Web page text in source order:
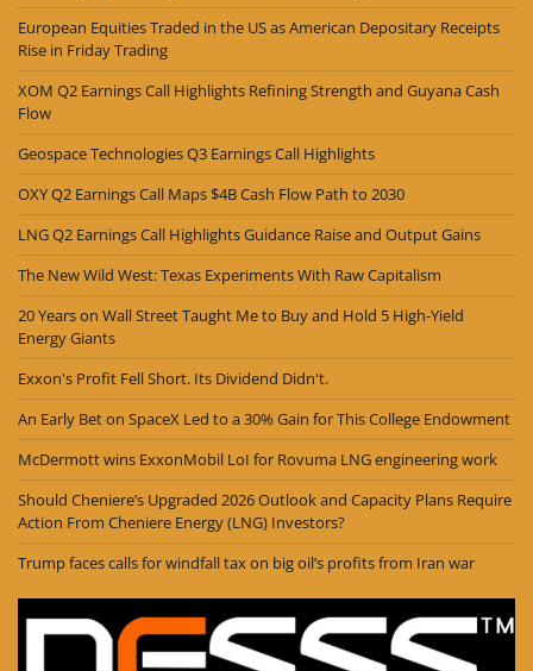
European Equities Traded in the US as American Depositary Receipts
Rise in Friday Trading
XOM Q2 Earnings Call Highlights Refining Strength and Guyana Cash
Flow
Geospace Technologies Q3 Earnings Call Highlights
OXY Q2 Earnings Call Maps $4B Cash Flow Path to 2030
LNG Q2 Earnings Call Highlights Guidance Raise and Output Gains
The New Wild West: Texas Experiments With Raw Capitalism
20 Years on Wall Street Taught Me to Buy and Hold 5 High-Yield
Energy Giants
Exxon's Profit Fell Short. Its Dividend Didn't.
An Early Bet on SpaceX Led to a 30% Gain for This College Endowment
McDermott wins ExxonMobil LoI for Rovuma LNG engineering work
Should Cheniere’s Upgraded 2026 Outlook and Capacity Plans Require
Action From Cheniere Energy (LNG) Investors?
Trump faces calls for windfall tax on big oil’s profits from Iran war